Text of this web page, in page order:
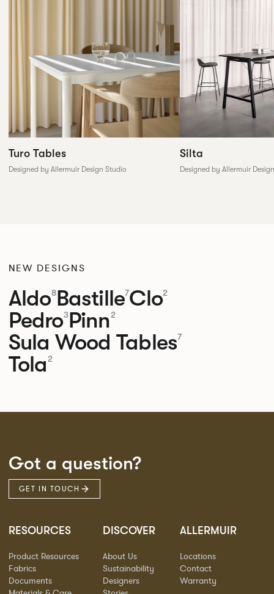
Turo Tables
Designed by Allermuir Design Studio
Silta
Designed by Allermuir
NEW DESIGNS
Aldo8Bastille7Clo2
Pedro3Pinn2
Sula Wood Tables7
Tola 2
Got a question?
GET IN TOUCH
RESOURCES
Product Resources
Fabrics
Documents
DISCOVER
About Us
Sustainability
Designers
ALLERMUIR
Locations
Contact
Warranty